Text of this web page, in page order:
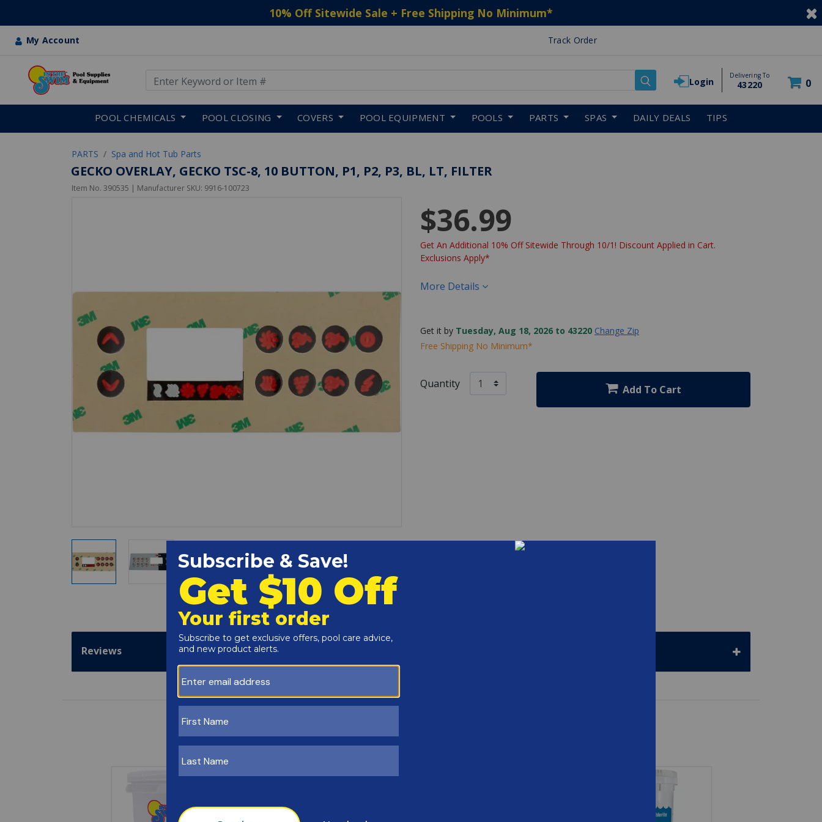
10% Off Sitewide Sale + Free Shipping No Minimum*
My Account Track Order
Login
Delivering To
43220 0
POOL CHEMICALS POOL CLOSING COVERS POOL EQUIPMENT POOLS PARTS SPAS DAILY DEALS TIPS
PARTS Spa and Hot Tub Parts
GECKO OVERLAY, GECKO TSC-8, 10 BUTTON, P1, P2, P3, BL, LT, FILTER
Item No. 390535 | Manufacturer SKU: 9916-100723
$36.99
Get An Additional 10% Off Sitewide Through 10/1! Discount Applied in Cart.
Exclusions Apply*
More Details
Get it by Tuesday, Aug 18, 2026 to 43220 Change Zip
Free Shipping No Minimum*
Quantity Add To Cart
Reviews
Customers Also Viewed